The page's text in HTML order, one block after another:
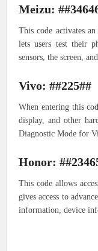
Meizu:
This code activates
lets users test their
sensors, the screen,
Vivo: ##225##
When entering this
display, and other
Diagnostic Mode for
Honor:
This code allows
gives access to
information, device